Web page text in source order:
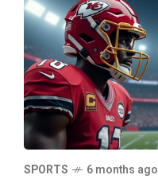
SPORTS 6 months ago